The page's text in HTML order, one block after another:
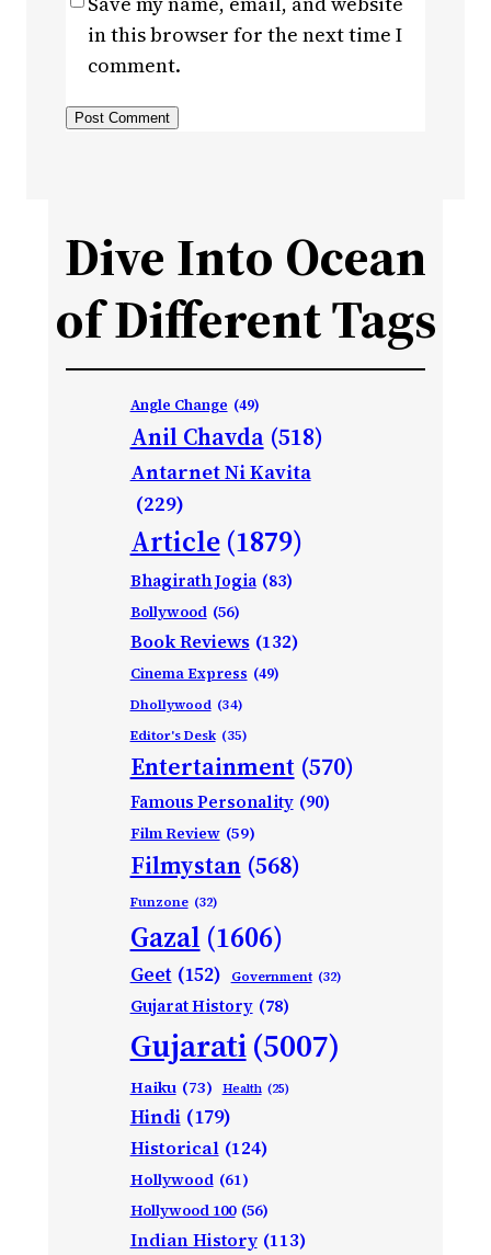
in this browser for the next time I
comment.
Dive Into Ocean
of Different Tags
Angle Change (49)
Anil Chavda (518)
Antarnet Ni Kavita
(229)
Article (1879)
Bhagirath Jogia (83)
Bollywood (56)
Book Reviews (132)
Cinema Express (49)
Dhollywood (34)
Editor's Desk (35)
Entertainment (570)
Famous Personality (90)
Film Review (59)
Filmystan (568)
Funzone (32)
Gazal (1606)
Geet (152) Government (32)
Gujarat History (78)
Gujarati(5007)
Haiku (73) Health (25)
Hindi (179)
Historical (124)
Hollywood (61)
Hollywood 100 (56)
Indian History (113)